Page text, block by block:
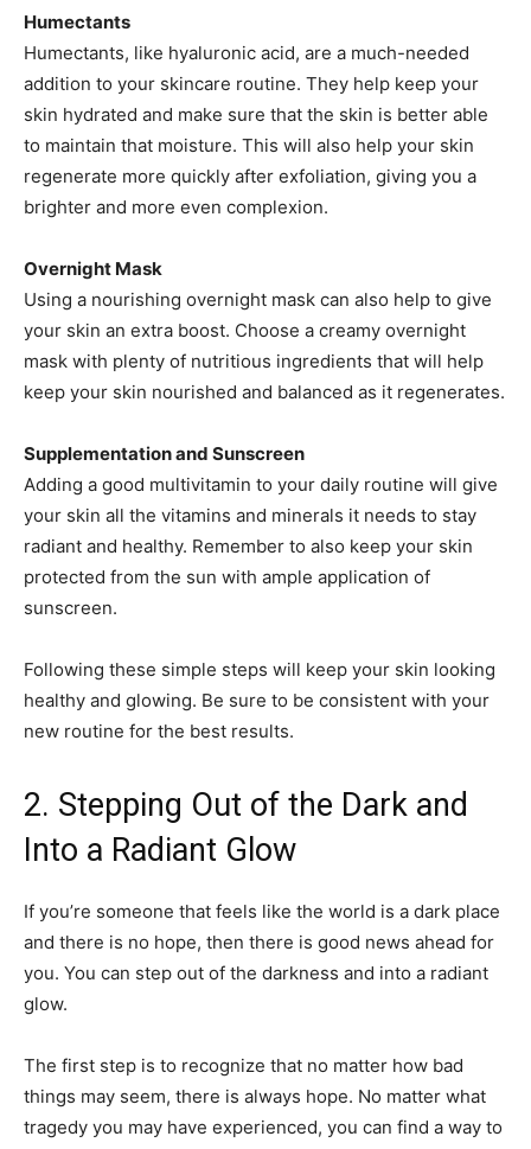
Humectants
Humectants, like hyaluronic acid, are a much-needed
addition to your skincare routine. They help keep your
skin hydrated and make sure that the skin is better able
to maintain that moisture. This will also help your skin
regenerate more quickly after exfoliation, giving you a
brighter and more even complexion.
Overnight Mask
Using a nourishing overnight mask can also help to give
your skin an extra boost. Choose a creamy overnight
mask with plenty of nutritious ingredients that will help
keep your skin nourished and balanced as it regenerates.
Supplementation and Sunscreen
Adding a good multivitamin to your daily routine will give
your skin all the vitamins and minerals it needs to stay
radiant and healthy. Remember to also keep your skin
protected from the sun with ample application of
sunscreen.
Following these simple steps will keep your skin looking
healthy and glowing. Be sure to be consistent with your
new routine for the best results.
2. Stepping Out of the Dark and
Into a Radiant Glow
If you’re someone that feels like the world is a dark place
and there is no hope, then there is good news ahead for
you. You can step out of the darkness and into a radiant
glow.
The first step is to recognize that no matter how bad
things may seem, there is always hope. No matter what
tragedy you may have experienced, you can find a way to